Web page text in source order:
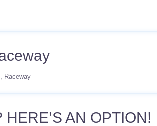
Raceway
AN OPTION!